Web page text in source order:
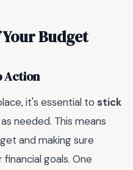
Budget
Action
it's essential to stick
needed. This means
and making sure
goals. One